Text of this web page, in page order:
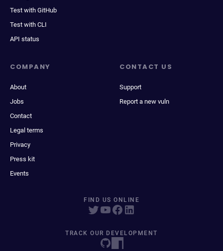
Test with GitHub
Test with CLI
API status
COMPANY
About
Jobs
Contact
Legal terms
Privacy
Press kit
Events
CONTACT US
Support
Report a new vuln
FIND US ONLINE
TRACK OUR DEVELOPMENT